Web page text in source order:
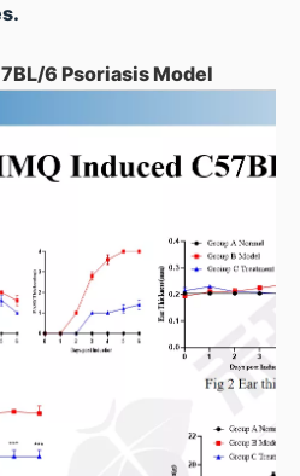
6 Psoriasis Model